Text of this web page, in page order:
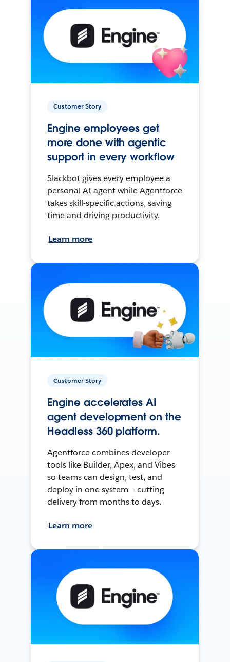
Customer Story
Engine employees get
more done with agentic
support in every workflow
Slackbot gives every employee a
personal AI agent while Agentforce
takes skill-specific actions, saving
time and driving productivity.
Learn more
Customer Story
Engine accelerates AI
agent development on the
Headless 360 platform.
Agentforce combines developer
tools like Builder, Apex, and Vibes
so teams can design, test, and
deploy in one system — cutting
delivery from months to days.
Learn more